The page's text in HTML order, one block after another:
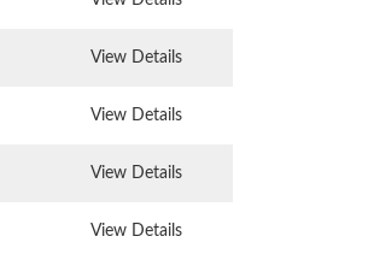
View Details
View Details
View Details
View Details